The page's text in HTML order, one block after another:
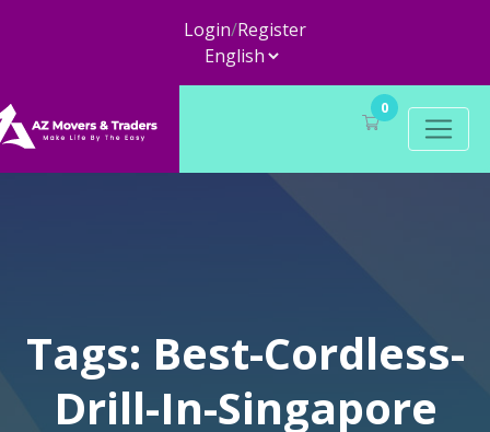
Login/Register
0
Tags: Best-Cordless-
Drill-In-Singapore